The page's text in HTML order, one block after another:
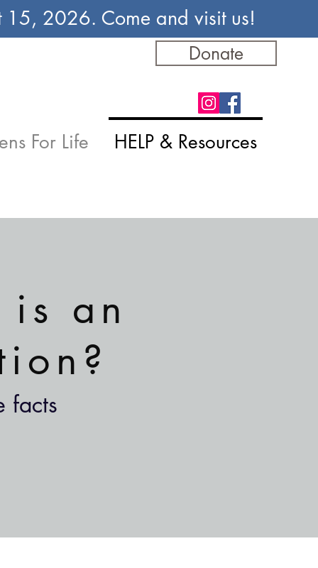
15, 2026. Come and visit us!
Donate
For Life HELP & Resources
an
facts